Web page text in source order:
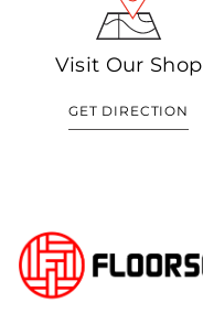
Visit Our Shop
GET DIRECTION